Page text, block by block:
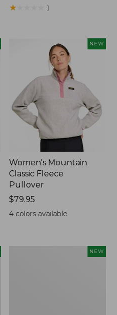
★
★ 1
NEW
Women's Mountain
Classic Fleece
Pullover
Price:
$79.95
$79.95
4 colors available
NEW